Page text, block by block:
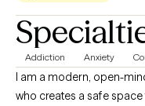
Addiction Anxiety
I am a modern, open-
who creates a safe